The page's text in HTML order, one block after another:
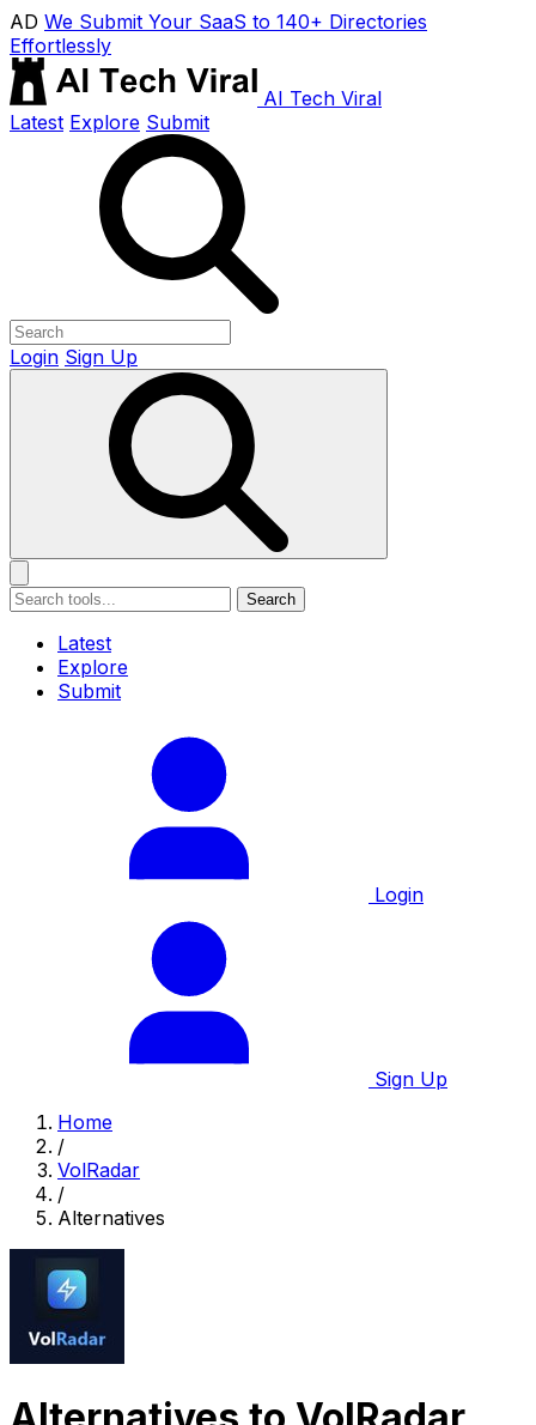
AD We Submit Your SaaS to 140+ Directories
Effortlessly
AI Tech Viral
Latest Explore Submit
Login Sign Up
Search
Latest
Explore
Submit
Login
Sign Up
Home
/
VolRadar
/
Alternatives